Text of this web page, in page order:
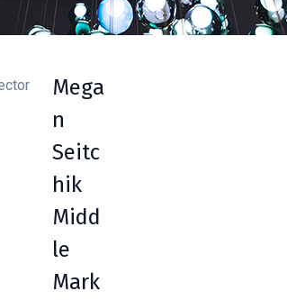
Mega
n
Seitc
hik
Midd
le
Mark